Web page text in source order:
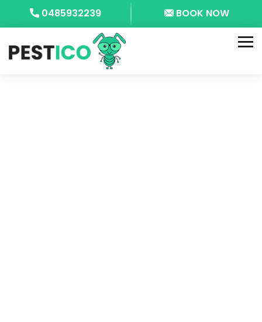
0485932239 BOOK NOW